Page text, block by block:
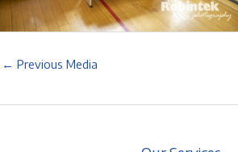
← Previous Media